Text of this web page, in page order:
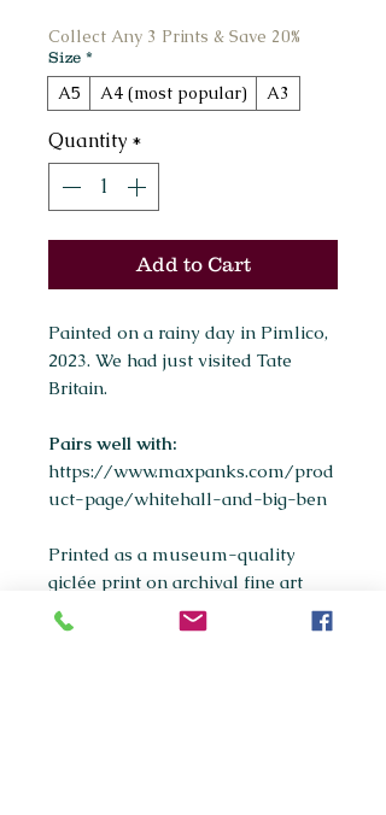
Collect Any 3 Prints & Save 20%
Size *
A5 A4 (most popular) A3
Quantity *
Add to Cart
Painted on a rainy day in Pimlico,
2023. We had just visited Tate
Britain.
Pairs well with:
https://www.maxpanks.com/prod
uct-page/whitehall-and-big-ben
Printed as a museum-quality
giclée print on archival fine art
paper.